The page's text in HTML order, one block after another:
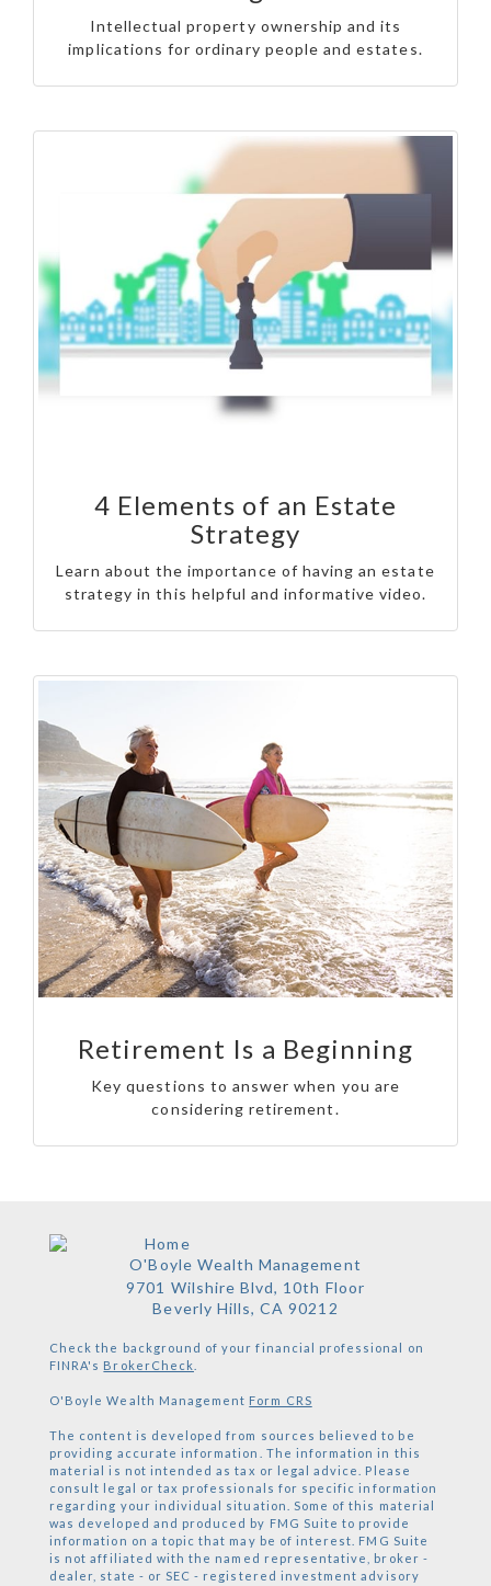
Intellectual property ownership and its
implications for ordinary people and estates.
4 Elements of an Estate
Strategy
Learn about the importance of having an estate
strategy in this helpful and informative video.
Retirement Is a Beginning
Key questions to answer when you are
considering retirement.
O'Boyle Wealth Management
9701 Wilshire Blvd, 10th Floor
Beverly Hills, CA 90212
Check the background of your financial professional on
FINRA's BrokerCheck
O'Boyle Wealth Management Form CRS
The content is developed from sources believed to be
providing accurate information. The information in this
material is not intended as tax or legal advice. Please
consult legal or tax professionals for specific information
regarding your individual situation. Some of this material
was developed and produced by FMG Suite to provide
information on a topic that may be of interest. FMG Suite
is not affiliated with the named representative, broker -
dealer, state - or SEC - registered investment advisory